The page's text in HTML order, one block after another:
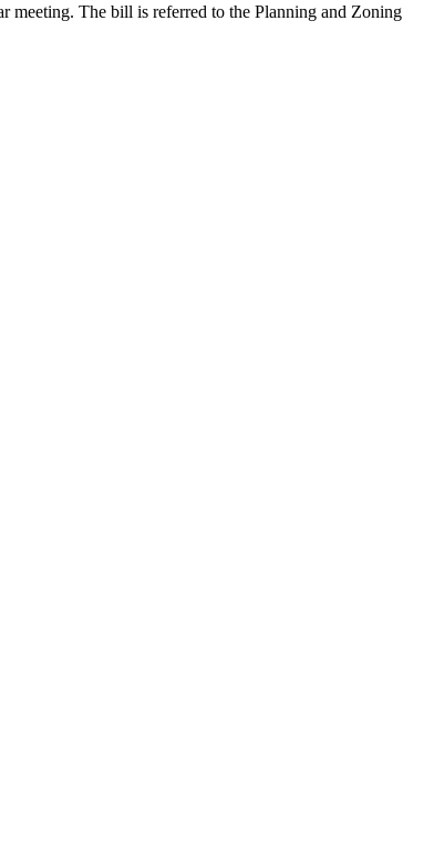
meeting. The bill is referred to the Planning and Zoning